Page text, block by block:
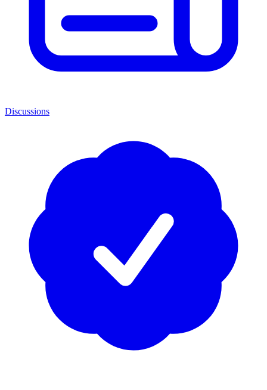
Discussions